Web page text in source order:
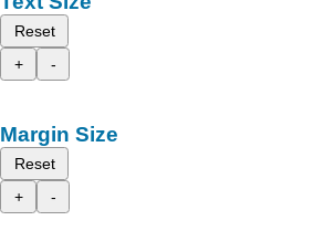
Reset
+
-
Margin Size
Reset
+
-